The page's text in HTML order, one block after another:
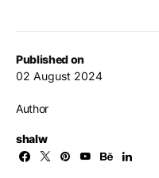
Published on
02 August 2024
Author
shalw